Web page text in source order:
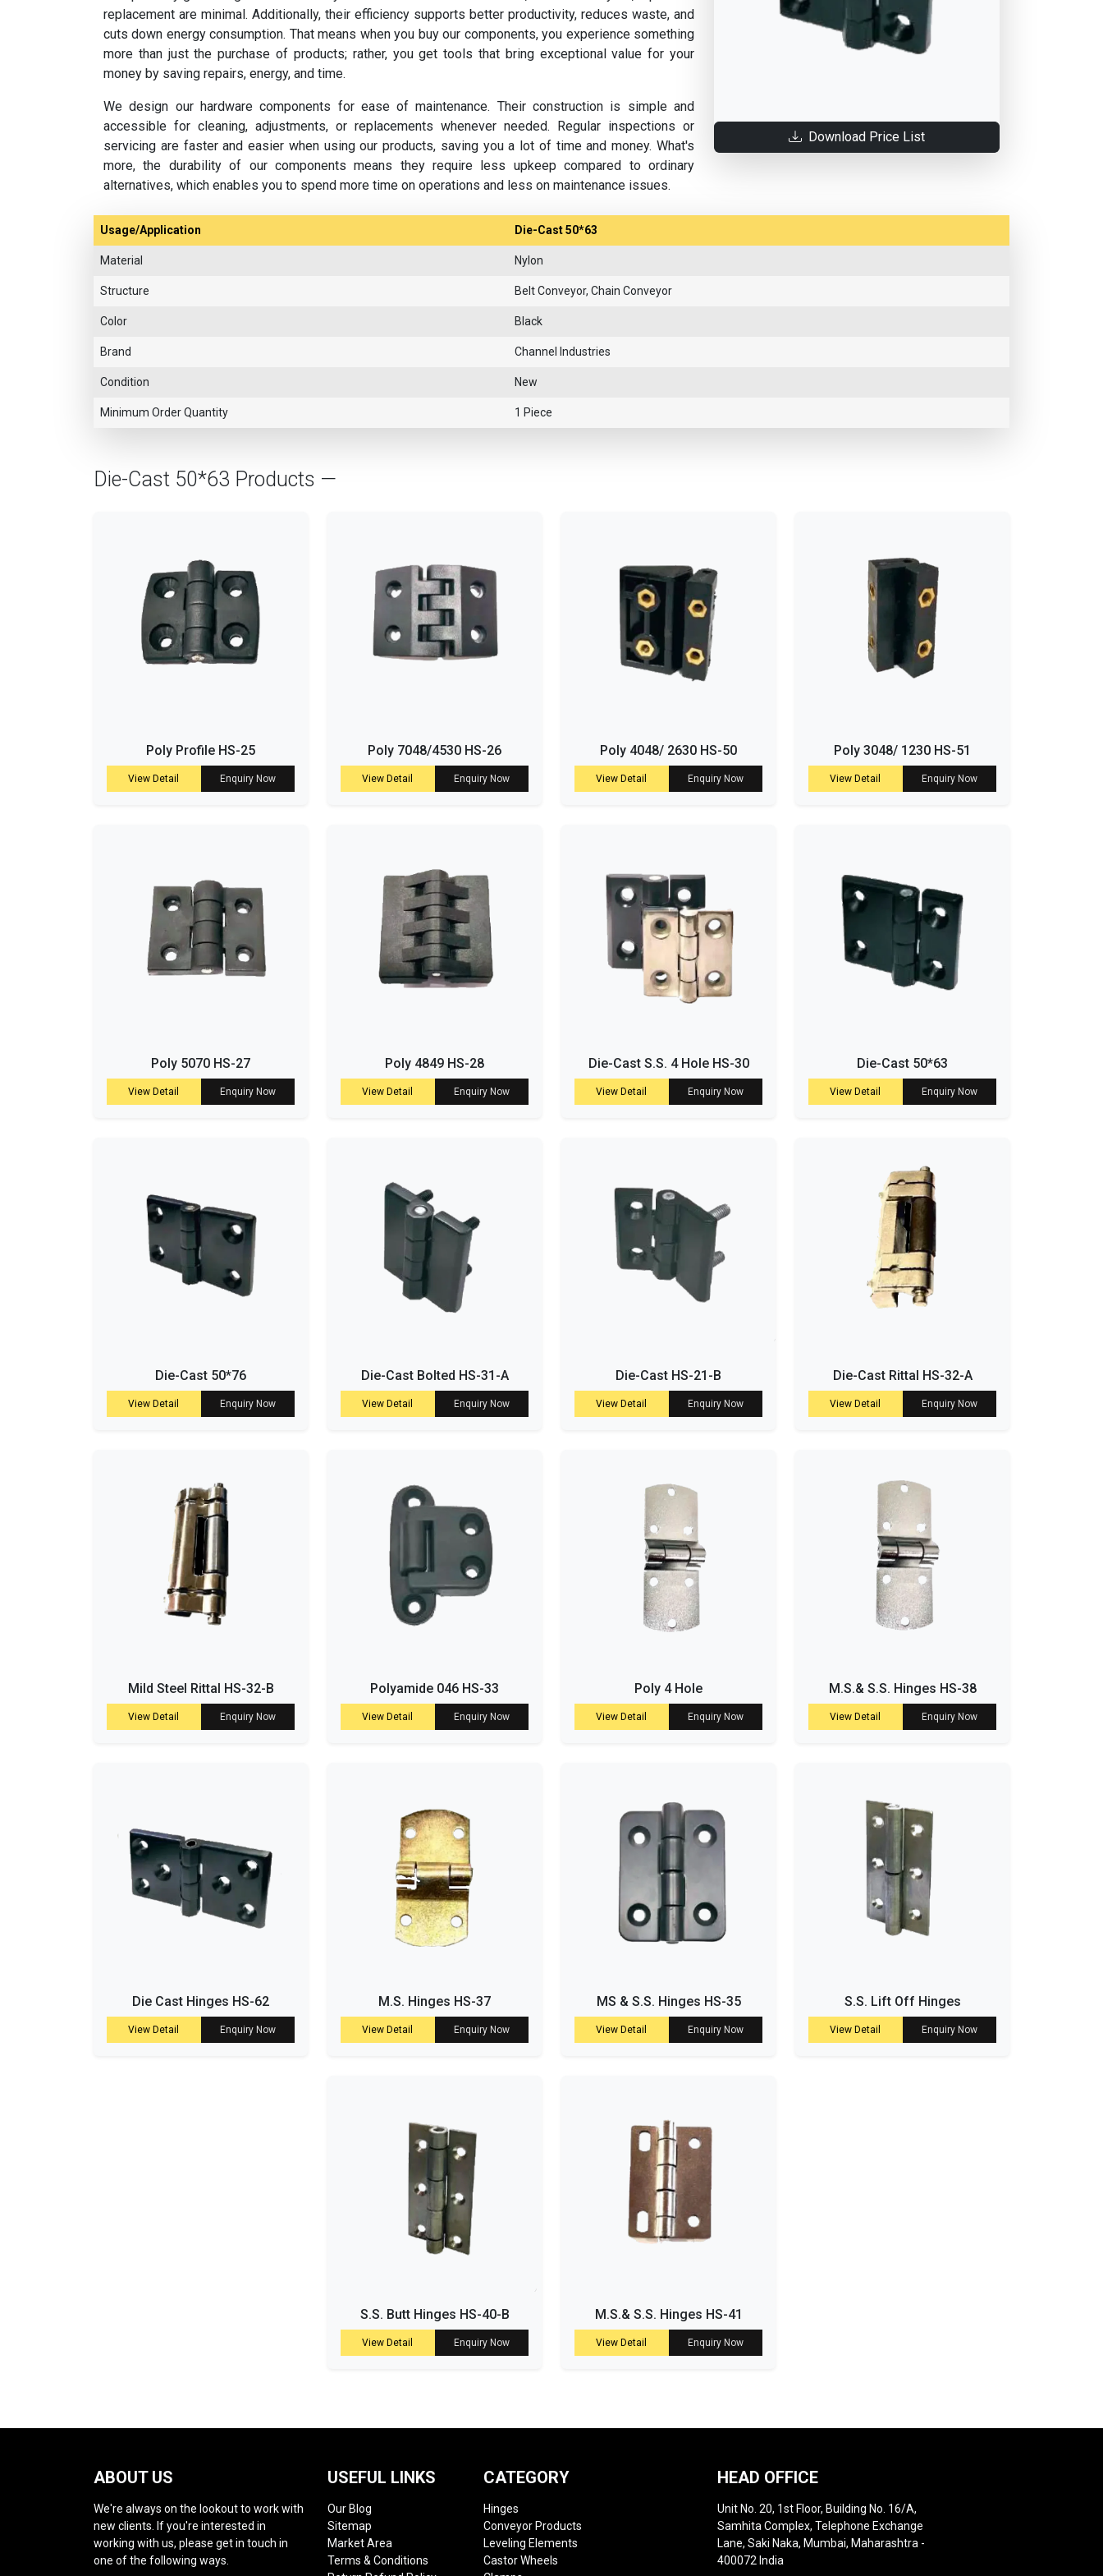
replacement are minimal. Additionally, their efficiency supports better productivity, reduces waste, and
cuts down energy consumption. That means when you buy our components, you experience something
more than just the purchase of products; rather, you get tools that bring exceptional value for your
money by saving repairs, energy, and time.
We design our hardware components for ease of maintenance. Their construction is simple and
accessible for cleaning, adjustments, or replacements whenever needed. Regular inspections or
servicing are faster and easier when using our products, saving you a lot of time and money. What's
more, the durability of our components means they require less upkeep compared to ordinary
alternatives, which enables you to spend more time on operations and less on maintenance issues.
Download Price List
Usage/Application Die-Cast 50*63
Material Nylon
Structure Belt Conveyor, Chain Conveyor
Color Black
Brand Channel Industries
Condition New
Minimum Order Quantity 1 Piece
Die-Cast 50*63 Products —
Poly Profile HS-25
View Detail Enquiry Now
Poly 7048/4530 HS-26
View Detail Enquiry Now
Poly 4048/ 2630 HS-50
View Detail Enquiry Now
Poly 3048/ 1230 HS-51
View Detail Enquiry Now
Poly 5070 HS-27
View Detail Enquiry Now
Poly 4849 HS-28
View Detail Enquiry Now
Die-Cast S.S. 4 Hole HS-30
View Detail Enquiry Now
Die-Cast 50*63
View Detail Enquiry Now
Die-Cast 50*76
View Detail Enquiry Now
Die-Cast Bolted HS-31-A
View Detail Enquiry Now
Die-Cast HS-21-B
View Detail Enquiry Now
Die-Cast Rittal HS-32-A
View Detail Enquiry Now
Mild Steel Rittal HS-32-B
View Detail Enquiry Now
Polyamide 046 HS-33
View Detail Enquiry Now
Poly 4 Hole
View Detail Enquiry Now
M.S.& S.S. Hinges HS-38
View Detail Enquiry Now
Die Cast Hinges HS-62
View Detail Enquiry Now
M.S. Hinges HS-37
View Detail Enquiry Now
MS & S.S. Hinges HS-35
View Detail Enquiry Now
S.S. Lift Off Hinges
View Detail Enquiry Now
S.S. Butt Hinges HS-40-B
View Detail Enquiry Now
M.S.& S.S. Hinges HS-41
View Detail Enquiry Now
ABOUT US
We're always on the lookout to work with
new clients. If you're interested in
working with us, please get in touch in
one of the following ways.
USEFUL LINKS
Our Blog
Sitemap
Market Area
Terms & Conditions
CATEGORY
Hinges
Conveyor Products
Leveling Elements
Castor Wheels
HEAD OFFICE
Unit No. 20, 1st Floor, Building No. 16/A,
Samhita Complex, Telephone Exchange
Lane, Saki Naka, Mumbai, Maharashtra -
400072 India